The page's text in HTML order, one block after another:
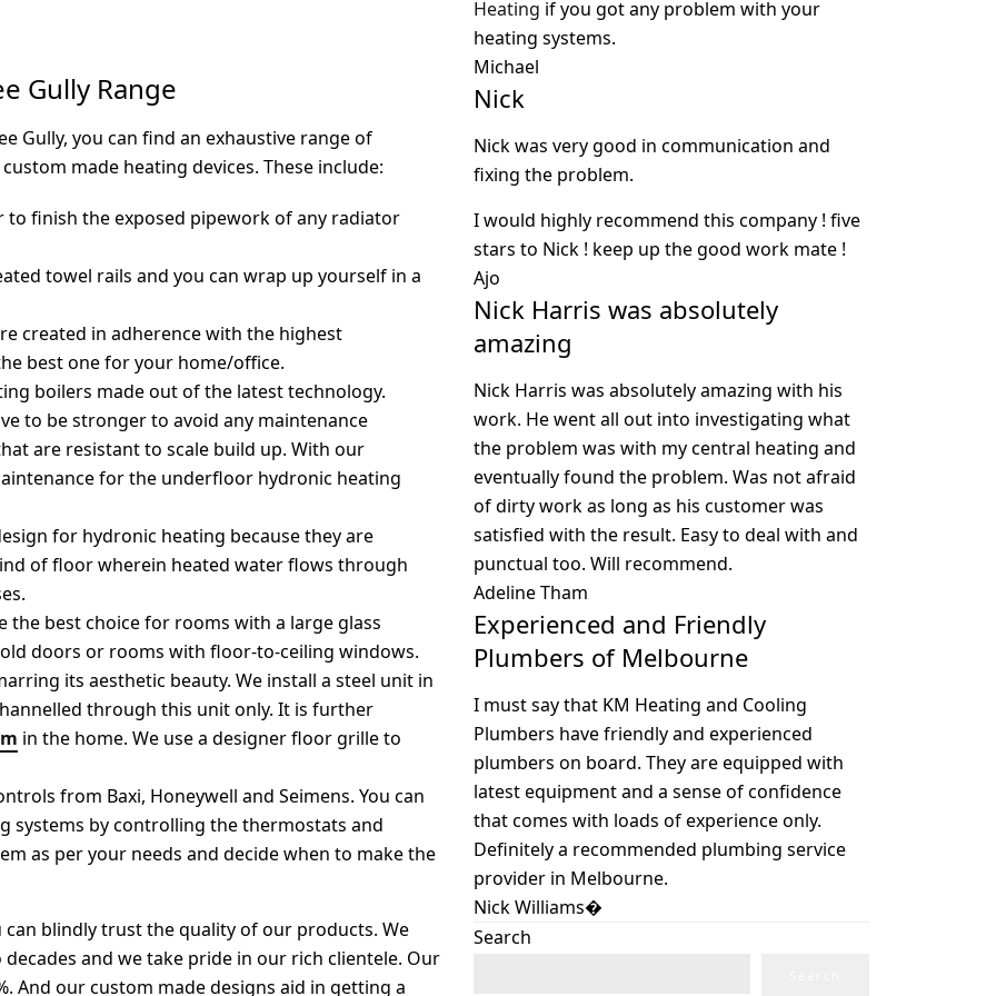
Gully Range
Gully, you can find an exhaustive range of
made heating devices. These include:
to finish the exposed pipework of any radiator
towel rails and you can wrap up yourself in a
created in adherence with the highest
best one for your home/office.
boilers made out of the latest technology.
to be stronger to avoid any maintenance
are resistant to scale build up. With our
for the underfloor hydronic heating
for hydronic heating because they are
of floor wherein heated water flows through
the best choice for rooms with a large glass
doors or rooms with floor-to-ceiling windows.
its aesthetic beauty. We install a steel unit in
through this unit only. It is further
in the home. We use a designer floor grille to
from Baxi, Honeywell and Seimens. You can
systems by controlling the thermostats and
as per your needs and decide when to make the
blindly trust the quality of our products. We
and we take pride in our rich clientele. Our
And our custom made designs aid in getting a
Heating if you got any problem with your
heating systems.
Michael
Nick
Nick was very good in communication and
fixing the problem.
I would highly recommend this company ! five
stars to Nick ! keep up the good work mate !
Ajo
Nick Harris was absolutely
amazing
Nick Harris was absolutely amazing with his
work. He went all out into investigating what
the problem was with my central heating and
eventually found the problem. Was not afraid
of dirty work as long as his customer was
satisfied with the result. Easy to deal with and
punctual too. Will recommend.
Adeline Tham
Experienced and Friendly
Plumbers of Melbourne
I must say that KM Heating and Cooling
Plumbers have friendly and experienced
plumbers on board. They are equipped with
latest equipment and a sense of confidence
that comes with loads of experience only.
Definitely a recommended plumbing service
provider in Melbourne.
Nick Williams�
Search